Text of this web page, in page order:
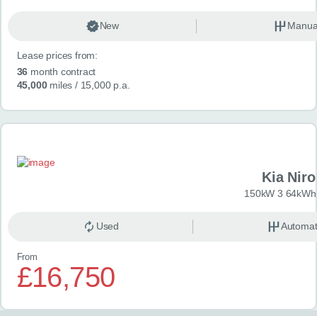
New
Lease prices from:
36 month contract
45,000miles / 15,000 p.a.
Kia
150kW 3
Used
From
£16,750